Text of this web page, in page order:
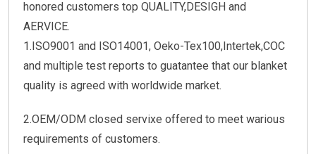
honored customers top QUALITY,DESIGH and
AERVICE.
1.ISO9001 and ISO14001, Oeko-Tex100,Intertek,COC
and multiple test reports to guatantee that our blanket
quality is agreed with worldwide market.
2.OEM/ODM closed servixe offered to meet warious
requirements of customers.